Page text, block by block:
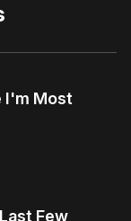
I'm Most
Few